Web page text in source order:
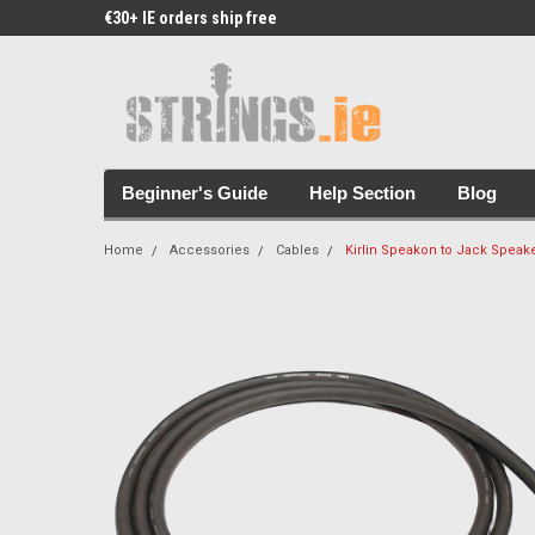
€30+ IE orders ship free
Beginner's Guide Help Section Blog
Home Accessories Cables Kirlin Speakon to Jack